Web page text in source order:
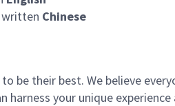
written Chinese
be their best. We believe
harness your unique